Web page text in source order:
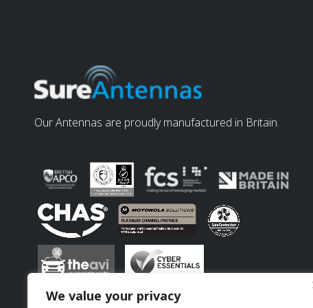
We value your privacy
Our Antennas are proudly manufactured in Britain.